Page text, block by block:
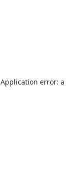
Application error: a